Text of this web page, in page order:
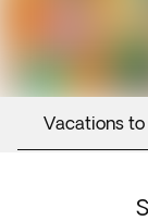
Vacations